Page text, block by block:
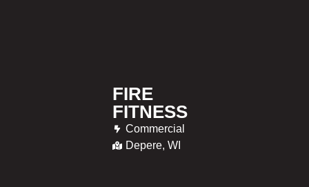
FIRE
FITNESS
Commercial
Depere, WI